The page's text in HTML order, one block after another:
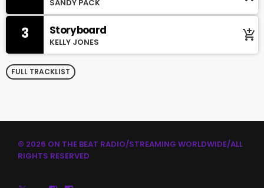
SANDY PACK
3 Storyboard
KELLY JONES add_shopping_cart
FULL TRACKLIST
© 2026 ON THE BEAT RADIO/STREAMING WORLDWIDE/ALL
RIGHTS RESERVED